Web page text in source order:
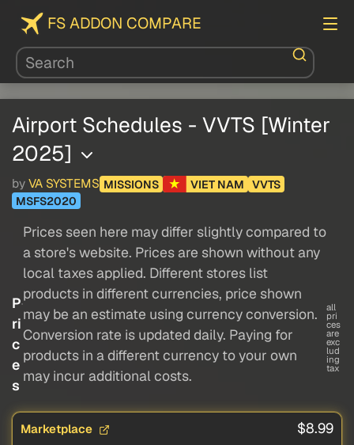
FS ADDON COMPARE
Airport Schedules - VVTS [Winter
2025]
by VA SYSTEMS MISSIONS VIET NAM
VVTS
MSFS2020
P
ri
c
e
s
Prices seen here may differ slightly compared to
a store's website. Prices are shown without any
local taxes applied. Different stores list
products in different currencies, price shown
may be an estimate using currency conversion.
Conversion rate is updated daily. Paying for
products in a different currency to your own
may incur additional costs.
all
pri
ces
are
exc
lud
ing
tax
Marketplace $8.99